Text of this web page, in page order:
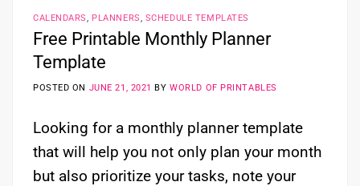
CALENDARS, PLANNERS, SCHEDULE TEMPLATES
Free Printable Monthly Planner
Template
POSTED ON JUNE 21, 2021 BYWORLD OF PRINTABLES
Looking for a monthly planner template
that will help you not only plan your month
but also prioritize your tasks, note your